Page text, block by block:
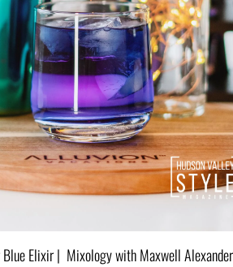
Blue Elixir | Mixology with Maxwell Alexander